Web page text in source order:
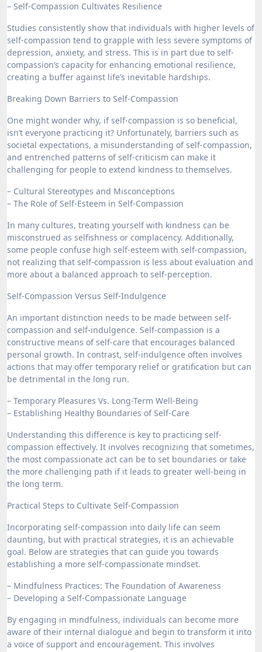
– Self-Compassion Cultivates Resilience
Studies consistently show that individuals with higher levels of
self-compassion tend to grapple with less severe symptoms of
depression, anxiety, and stress. This is in part due to self-
compassion’s capacity for enhancing emotional resilience,
creating a buffer against life’s inevitable hardships.
Breaking Down Barriers to Self-Compassion
One might wonder why, if self-compassion is so beneficial,
isn’t everyone practicing it? Unfortunately, barriers such as
societal expectations, a misunderstanding of self-compassion,
and entrenched patterns of self-criticism can make it
challenging for people to extend kindness to themselves.
– Cultural Stereotypes and Misconceptions
– The Role of Self-Esteem in Self-Compassion
In many cultures, treating yourself with kindness can be
misconstrued as selfishness or complacency. Additionally,
some people confuse high self-esteem with self-compassion,
not realizing that self-compassion is less about evaluation and
more about a balanced approach to self-perception.
Self-Compassion Versus Self-Indulgence
An important distinction needs to be made between self-
compassion and self-indulgence. Self-compassion is a
constructive means of self-care that encourages balanced
personal growth. In contrast, self-indulgence often involves
actions that may offer temporary relief or gratification but can
be detrimental in the long run.
– Temporary Pleasures Vs. Long-Term Well-Being
– Establishing Healthy Boundaries of Self-Care
Understanding this difference is key to practicing self-
compassion effectively. It involves recognizing that sometimes,
the most compassionate act can be to set boundaries or take
the more challenging path if it leads to greater well-being in
the long term.
Practical Steps to Cultivate Self-Compassion
Incorporating self-compassion into daily life can seem
daunting, but with practical strategies, it is an achievable
goal. Below are strategies that can guide you towards
establishing a more self-compassionate mindset.
– Mindfulness Practices: The Foundation of Awareness
– Developing a Self-Compassionate Language
By engaging in mindfulness, individuals can become more
aware of their internal dialogue and begin to transform it into
a voice of support and encouragement. This involves